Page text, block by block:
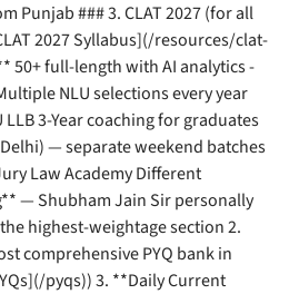
Punjab ### 3. CLAT 2027 (for all
2027 Syllabus](/resources/clat-
50+ full-length with AI analytics -
NLU selections every year
LLB 3-Year coaching for graduates
— separate weekend batches
Law Academy Different
— Shubham Jain Sir personally
highest-weightage section 2.
comprehensive PYQ bank in
pyqs)) 3. **Daily Current